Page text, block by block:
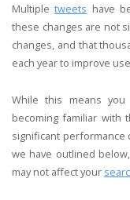
Multipletweets have
these changes are not
changes, and that
each year to improve
While this means
becoming familiar with
significant performance
we have outlined
may not affect your